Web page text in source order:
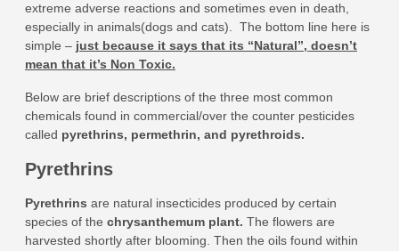
extreme adverse reactions and sometimes even in death,
especially in animals(dogs and cats). The bottom line here is
simple – just because it says that its “Natural”, doesn’t
mean that it’s Non Toxic.
Below are brief descriptions of the three most common
chemicals found in commercial/over the counter pesticides
called pyrethrins, permethrin, and pyrethroids.
Pyrethrins
Pyrethrins are natural insecticides produced by certain
species of the chrysanthemum plant. The flowers are
harvested shortly after blooming. Then the oils found within